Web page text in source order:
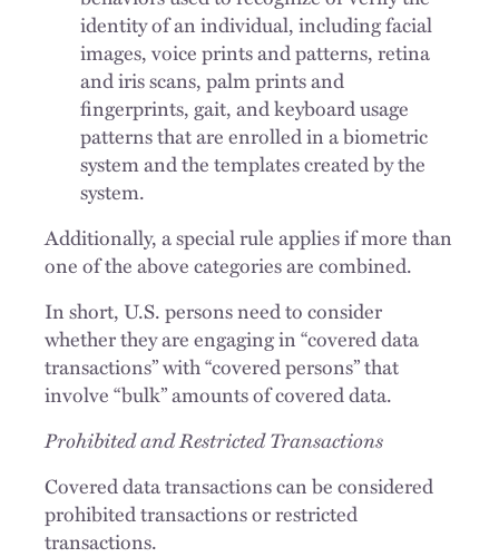
identity of an individual, including facial
images, voice prints and patterns, retina
and iris scans, palm prints and
fingerprints, gait, and keyboard usage
patterns that are enrolled in a biometric
system and the templates created by the
system.
Additionally, a special rule applies if more than
one of the above categories are combined.
In short, U.S. persons need to consider
whether they are engaging in “covered data
transactions” with “covered persons” that
involve “bulk” amounts of covered data.
Prohibited and Restricted Transactions
Covered data transactions can be considered
prohibited transactions or restricted
transactions.